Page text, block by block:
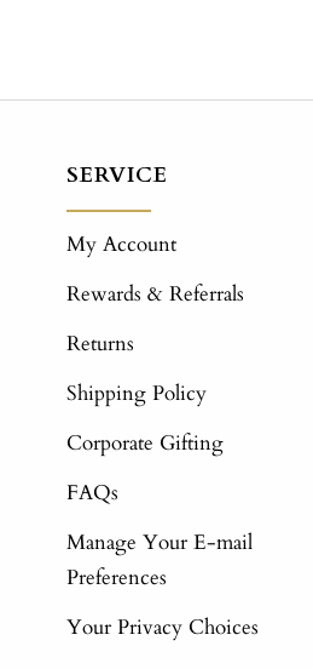
SERVICE
My Account
Rewards & Referrals
Returns
Shipping Policy
Corporate Gifting
FAQs
Manage Your E-mail
Preferences
Your Privacy Choices